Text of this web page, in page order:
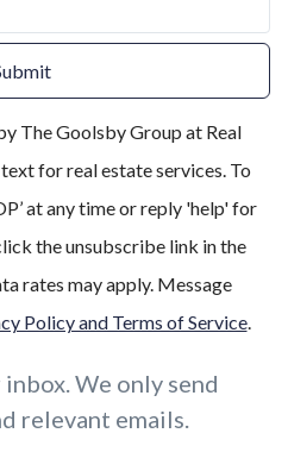
The Goolsby Group at Real
for real estate services. To
at any time or reply 'help' for
the unsubscribe link in the
rates may apply. Message
Policy and Terms of Service.
We only send
relevant emails.